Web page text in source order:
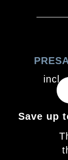
incl.
Save up